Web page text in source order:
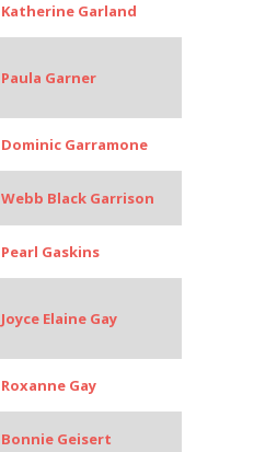
Katherine Garland
Paula Garner
Dominic Garramone
Webb Black Garrison
Pearl Gaskins
Joyce Elaine Gay
Roxanne Gay
Bonnie Geisert